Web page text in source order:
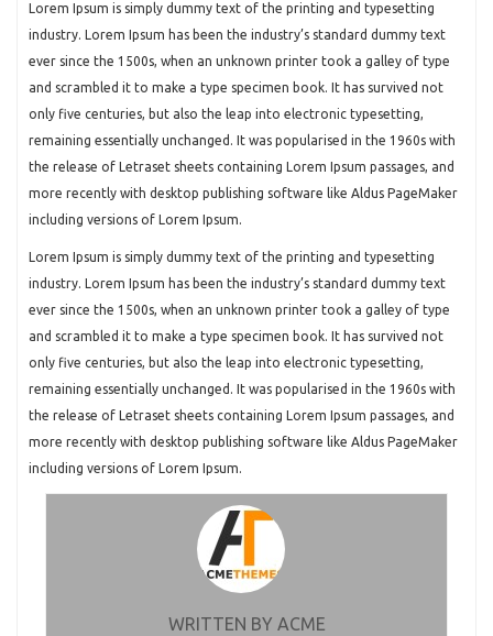
Lorem Ipsum is simply dummy text of the printing and typesetting
industry. Lorem Ipsum has been the industry’s standard dummy text
ever since the 1500s, when an unknown printer took a galley of type
and scrambled it to make a type specimen book. It has survived not
only five centuries, but also the leap into electronic typesetting,
remaining essentially unchanged. It was popularised in the 1960s with
the release of Letraset sheets containing Lorem Ipsum passages, and
more recently with desktop publishing software like Aldus PageMaker
including versions of Lorem Ipsum.
Lorem Ipsum is simply dummy text of the printing and typesetting
industry. Lorem Ipsum has been the industry’s standard dummy text
ever since the 1500s, when an unknown printer took a galley of type
and scrambled it to make a type specimen book. It has survived not
only five centuries, but also the leap into electronic typesetting,
remaining essentially unchanged. It was popularised in the 1960s with
the release of Letraset sheets containing Lorem Ipsum passages, and
more recently with desktop publishing software like Aldus PageMaker
including versions of Lorem Ipsum.
WRITTEN BY ACME